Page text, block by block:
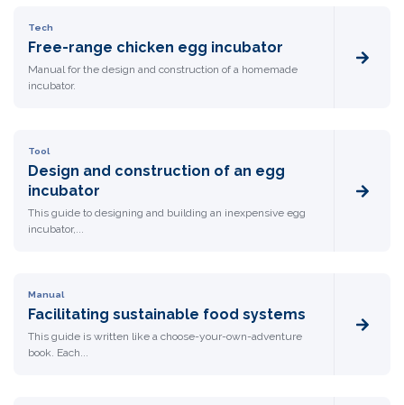
Tech
Free-range chicken egg incubator
Manual for the design and construction of a homemade
incubator.
Tool
Design and construction of an egg
incubator
This guide to designing and building an inexpensive egg
incubator,...
Manual
Facilitating sustainable food systems
This guide is written like a choose-your-own-adventure
book. Each...